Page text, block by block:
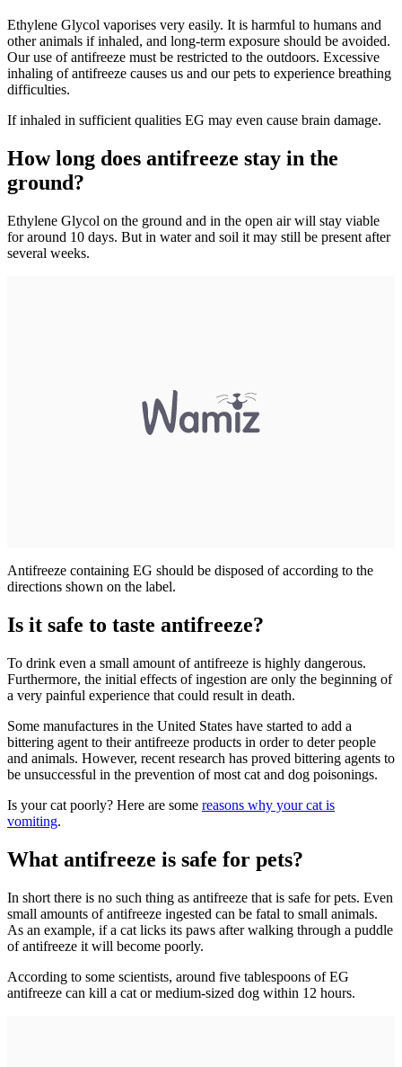
Ethylene Glycol vaporises very easily. It is harmful to humans and
other animals if inhaled, and long-term exposure should be avoided.
Our use of antifreeze must be restricted to the outdoors. Excessive
inhaling of antifreeze causes us and our pets to experience breathing
difficulties.
If inhaled in sufficient qualities EG may even cause brain damage.
How long does antifreeze stay in the
ground?
Ethylene Glycol on the ground and in the open air will stay viable
for around 10 days. But in water and soil it may still be present after
several weeks.
Antifreeze containing EG should be disposed of according to the
directions shown on the label.
Is it safe to taste antifreeze?
To drink even a small amount of antifreeze is highly dangerous.
Furthermore, the initial effects of ingestion are only the beginning of
a very painful experience that could result in death.
Some manufactures in the United States have started to add a
bittering agent to their antifreeze products in order to deter people
and animals. However, recent research has proved bittering agents to
be unsuccessful in the prevention of most cat and dog poisonings.
Is your cat poorly? Here are some reasons why your cat is
vomiting.
What antifreeze is safe for pets?
In short there is no such thing as antifreeze that is safe for pets. Even
small amounts of antifreeze ingested can be fatal to small animals.
As an example, if a cat licks its paws after walking through a puddle
of antifreeze it will become poorly.
According to some scientists, around five tablespoons of EG
antifreeze can kill a cat or medium-sized dog within 12 hours.